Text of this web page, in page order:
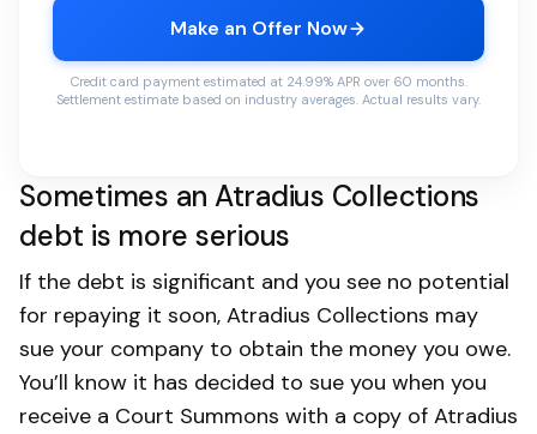
Make an Offer Now
Credit card payment estimated at 24.99% APR over 60 months.
Settlement estimate based on industry averages. Actual results vary.
Sometimes an Atradius Collections
debt is more serious
If the debt is significant and you see no potential
for repaying it soon, Atradius Collections may
sue your company to obtain the money you owe.
You’ll know it has decided to sue you when you
receive a Court Summons with a copy of Atradius